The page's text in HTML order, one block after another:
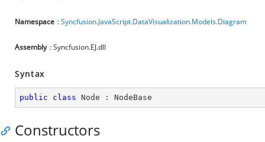
Namespace :Syncfusion.JavaScript.DataVisualization.Models.Diagram
Assembly : Syncfusion.EJ.dll
Syntax
public class Node : NodeBase
Constructors